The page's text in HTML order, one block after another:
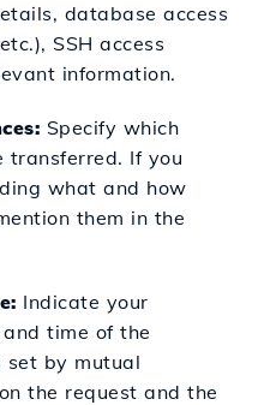
database access
SSH access
information.
Specify which
transferred. If you
what and how
them in the
Indicate your
time of the
set by mutual
the request and the